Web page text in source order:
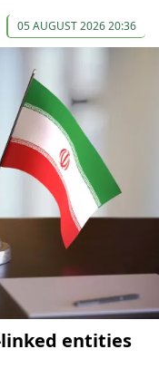
05 AUGUST 2026 20:36
linked entities